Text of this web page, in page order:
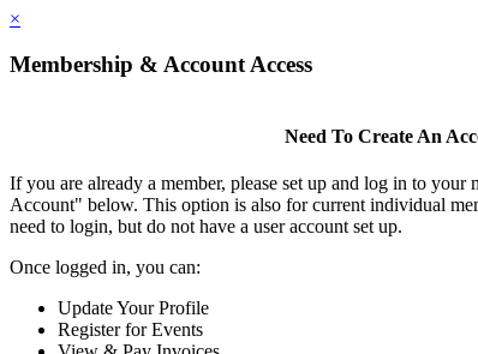
×
Membership & Account Access
Need To Create An
If you are already a member, please set up and log in to
Account" below. This option is also for current individual
need to login, but do not have a user account set up.
Once logged in, you can:
Update Your Profile
Register for Events